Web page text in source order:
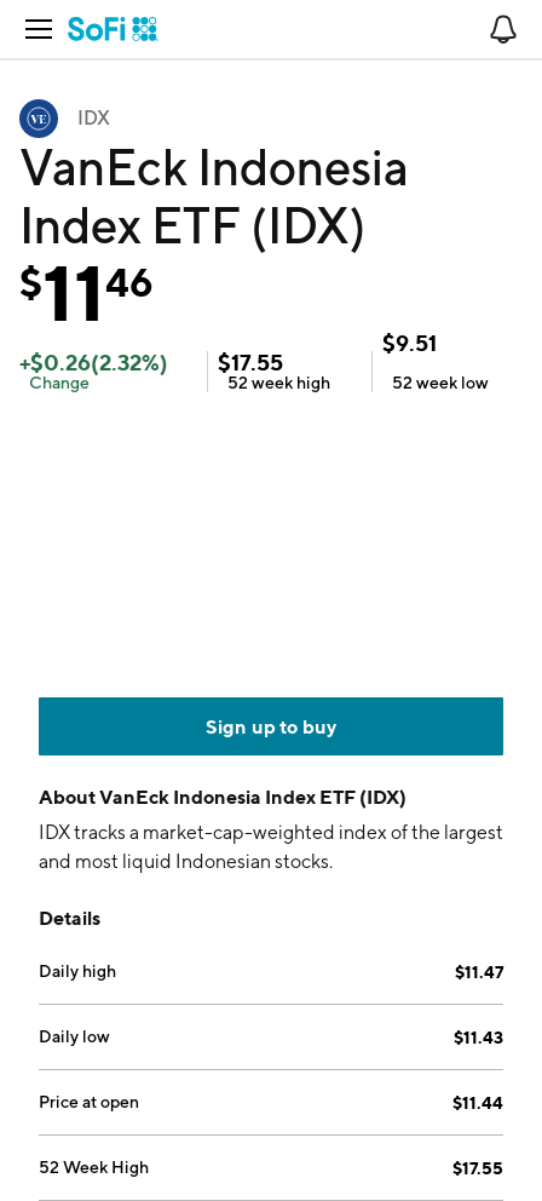
Open Navigation
IDX
VanEck Indonesia
Index ETF (IDX)
$1146
+$0.26(2.32%)
Change
$17.55
52 week high
$9.51
52 week low
Sign up to buy
AboutVanEck Indonesia Index ETF (IDX)
IDX tracks a market-cap-weighted index of the largest
and most liquid Indonesian stocks.
Details
Daily high $11.47
Daily low $11.43
Price at open $11.44
52 Week High $17.55